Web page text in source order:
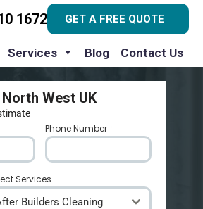
1672 GET A FREE QUOTE
Services Blog Contact Us
West UK
Phone Number
Services
Builders Cleaning